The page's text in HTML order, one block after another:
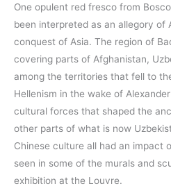
One opulent red fresco from
been interpreted as an allegory of
conquest of Asia. The region of
covering parts of Afghanistan,
among the territories that fell to
Hellenism in the wake of
cultural forces that shaped the
other parts of what is now
Chinese culture all had an impact
seen in some of the murals and
exhibition at the Louvre.